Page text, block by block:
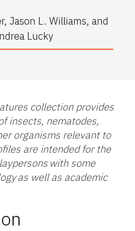
Jason L. Williams, and
Lucky
collection provides
insects, nematodes,
organisms relevant to
are intended for the
with some
as well as academic